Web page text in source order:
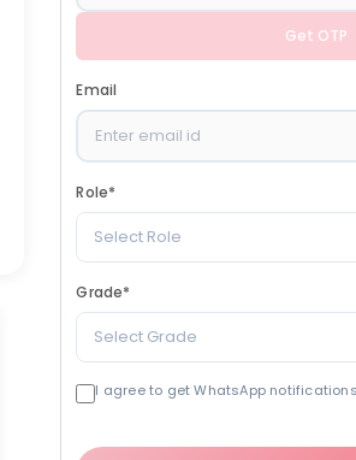
Get OTP
Email
Role*
Select Role
Grade*
Select Grade
I agree to get WhatsApp